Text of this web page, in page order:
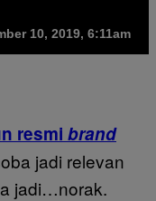
10, 2019, 6:11am
resmi brand
jadi relevan
jadi…norak.